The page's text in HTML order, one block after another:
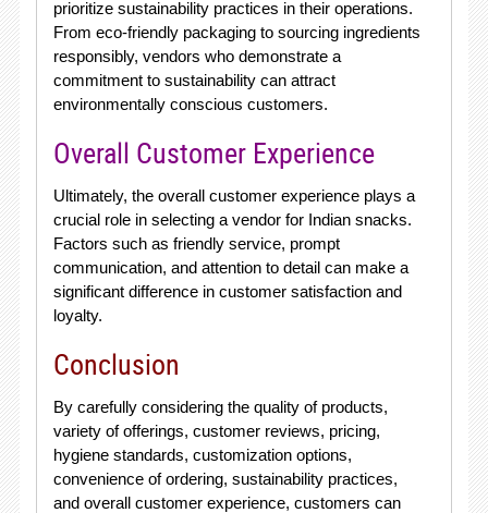
prioritize sustainability practices in their operations.
From eco-friendly packaging to sourcing ingredients
responsibly, vendors who demonstrate a
commitment to sustainability can attract
environmentally conscious customers.
Overall Customer Experience
Ultimately, the overall customer experience plays a
crucial role in selecting a vendor for Indian snacks.
Factors such as friendly service, prompt
communication, and attention to detail can make a
significant difference in customer satisfaction and
loyalty.
Conclusion
By carefully considering the quality of products,
variety of offerings, customer reviews, pricing,
hygiene standards, customization options,
convenience of ordering, sustainability practices,
and overall customer experience, customers can